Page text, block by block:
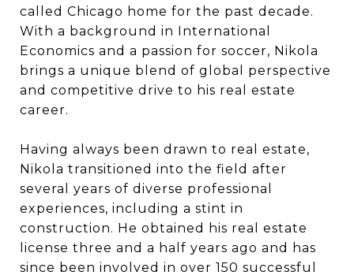
called Chicago home for the past decade.
With a background in International
Economics and a passion for soccer, Nikola
brings a unique blend of global perspective
and competitive drive to his real estate
career.
Having always been drawn to real estate,
Nikola transitioned into the field after
several years of diverse professional
experiences, including a stint in
construction. He obtained his real estate
license three and a half years ago and has
since been involved in over 150 successful